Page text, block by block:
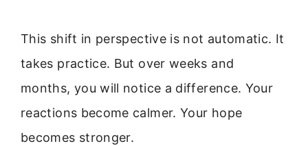
This shift in perspective is not automatic. It
takes practice. But over weeks and
months, you will notice a difference. Your
reactions become calmer. Your hope
becomes stronger.